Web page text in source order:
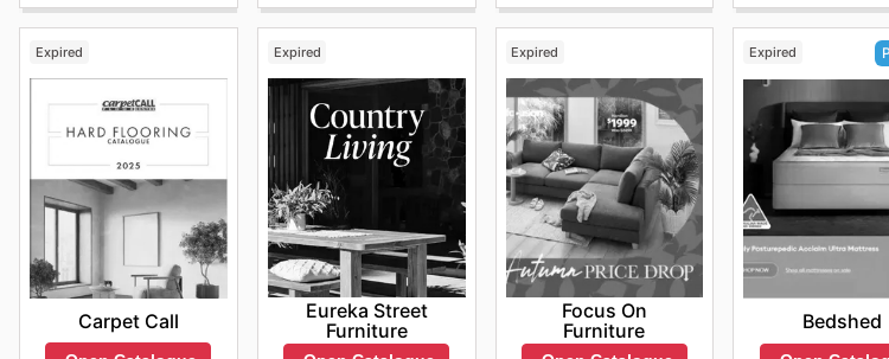
Expired
Carpet Call
Expired
Eureka Street
Furniture
Expired
Focus On
Furniture
Expired
Bedshed